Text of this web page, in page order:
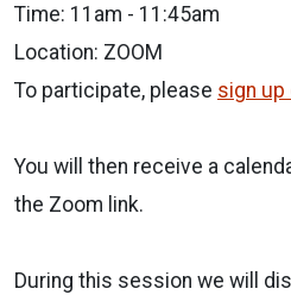
Time: 11am - 11:45am
Location: ZOOM
To participate, please sign up
You will then receive a
the Zoom link.
During this session we will